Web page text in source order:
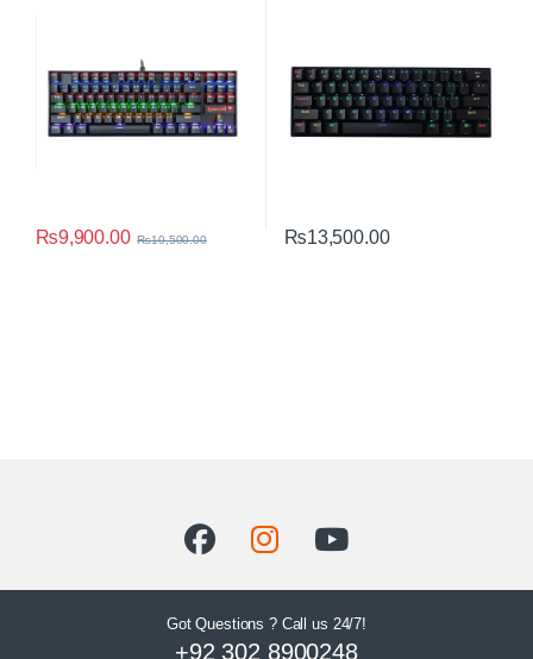
₨9,900.00 ₨10,500.00 ₨13,500.00
Got Questions ? Call us 24/7!
+92 302 8900248